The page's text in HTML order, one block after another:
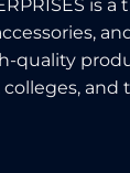
is
quality
colleges,